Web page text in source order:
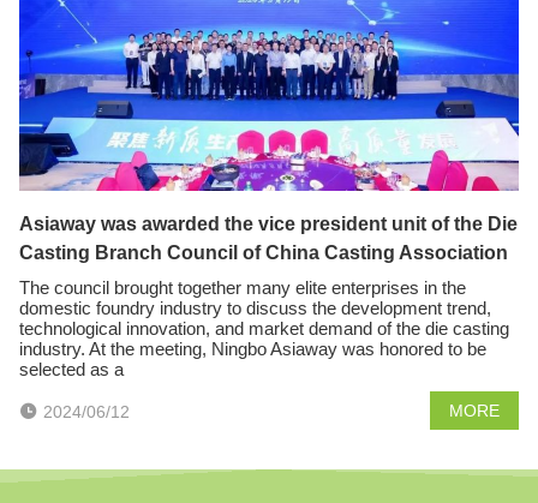
Asiaway was awarded the vice president unit of the Die
Casting Branch Council of China Casting Association
The council brought together many elite enterprises in the
domestic foundry industry to discuss the development trend,
technological innovation, and market demand of the die casting
industry. At the meeting, Ningbo Asiaway was honored to be
selected as a
2024/06/12 MORE